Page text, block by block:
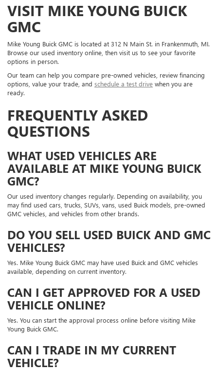
VISIT MIKE YOUNG BUICK
GMC
Mike Young Buick GMC is located at 312 N Main St. in Frankenmuth, MI.
Browse our used inventory online, then visit us to see your favorite
options in person.
Our team can help you compare pre-owned vehicles, review financing
options, value your trade, and schedule a test drive when you are
ready.
FREQUENTLY ASKED
QUESTIONS
WHAT USED VEHICLES ARE
AVAILABLE AT MIKE YOUNG BUICK
GMC?
Our used inventory changes regularly. Depending on availability, you
may find used cars, trucks, SUVs, vans, used Buick models, pre-owned
GMC vehicles, and vehicles from other brands.
DO YOU SELL USED BUICK AND GMC
VEHICLES?
Yes. Mike Young Buick GMC may have used Buick and GMC vehicles
available, depending on current inventory.
CAN I GET APPROVED FOR A USED
VEHICLE ONLINE?
Yes. You can start the approval process online before visiting Mike
Young Buick GMC.
CAN I TRADE IN MY CURRENT
VEHICLE?